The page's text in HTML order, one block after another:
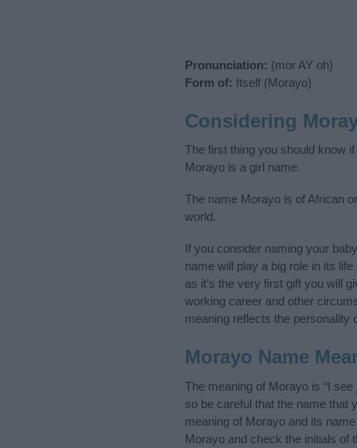
Pronunciation: (mor AY oh)
Form of: Itself (Morayo)
Considering
The first thing you should know
Morayo is a girl name.
The name Morayo is of African
world.
If you consider naming your
name will play a big role in its
as it’s the very first gift you will
working career and other
meaning reflects the personality
Morayo Name
The meaning of Morayo is “I
so be careful that the name that
meaning of Morayo and its
Morayo and check the initials of